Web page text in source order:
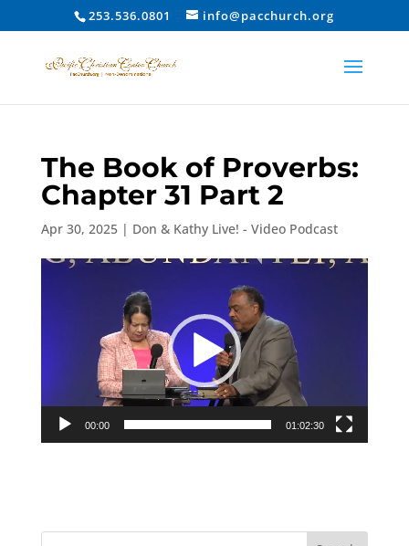
253.536.0801 info@pacchurch.org
The Book of Proverbs:
Chapter 31 Part 2
Apr 30, 2025| Don & Kathy Live! - Video Podcast
Video
00:00 01:02:30